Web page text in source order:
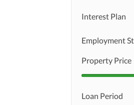
Interest Plan
Employment
Property Price
Loan Period